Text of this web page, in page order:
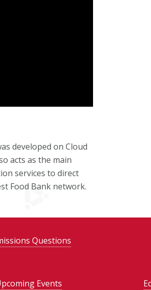
developed on Cloud
acts as the main
services to direct
Food Bank network.
Questions
Events